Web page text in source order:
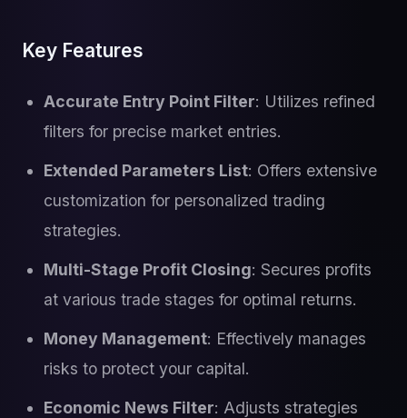
Key Features
Accurate Entry Point Filter: Utilizes refined
filters for precise market entries.
Extended Parameters List: Offers extensive
customization for personalized trading
strategies.
Multi-Stage Profit Closing: Secures profits
at various trade stages for optimal returns.
Money Management: Effectively manages
risks to protect your capital.
Economic News Filter: Adjusts strategies